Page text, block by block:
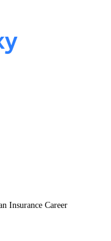
Insurance Career